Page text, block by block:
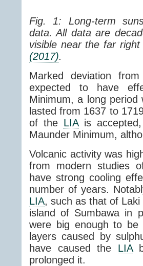
Fig. 1: Long-term
data. All data are
visible near the far
(2017).
Marked deviation
expected to have
Minimum, a long period
lasted from 1637 to
of the LIAis
Maunder Minimum,
Volcanic activity was
from modern studies
have strong cooling
number of years.
LIA, such as that of
island of Sumbawa in
were big enough to be
layers caused by
have caused the LIA
prolonged it.